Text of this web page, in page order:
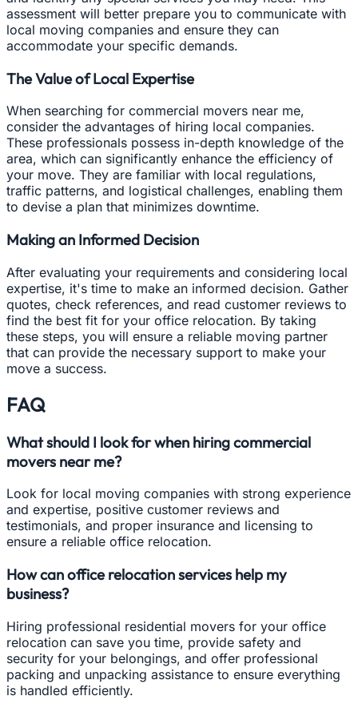
assessment will better prepare you to communicate with
local moving companies and ensure they can
accommodate your specific demands.
The Value of Local Expertise
When searching for commercial movers near me,
consider the advantages of hiring local companies.
These professionals possess in-depth knowledge of the
area, which can significantly enhance the efficiency of
your move. They are familiar with local regulations,
traffic patterns, and logistical challenges, enabling them
to devise a plan that minimizes downtime.
Making an Informed Decision
After evaluating your requirements and considering local
expertise, it's time to make an informed decision. Gather
quotes, check references, and read customer reviews to
find the best fit for your office relocation. By taking
these steps, you will ensure a reliable moving partner
that can provide the necessary support to make your
move a success.
FAQ
What should I look for when hiring commercial
movers near me?
Look for local moving companies with strong experience
and expertise, positive customer reviews and
testimonials, and proper insurance and licensing to
ensure a reliable office relocation.
How can office relocation services help my
business?
Hiring professional residential movers for your office
relocation can save you time, provide safety and
security for your belongings, and offer professional
packing and unpacking assistance to ensure everything
is handled efficiently.